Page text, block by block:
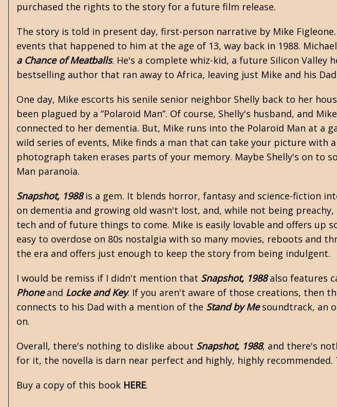
purchased the rights to the story for a future film release.
The story is told in present day, first-person narrative by Mike
events that happened to him at the age of 13, way back in 1988.
a Chance of Meatballs. He's a complete whiz-kid, a future Silicon Valley
bestselling author that ran away to Africa, leaving just Mike and his
One day, Mike escorts his senile senior neighbor Shelly back to her
been plagued by a “Polaroid Man”. Of course, Shelly's husband, and
connected to her dementia. But, Mike runs into the Polaroid Man at a
wild series of events, Mike finds a man that can take your picture with
photograph taken erases parts of your memory. Maybe Shelly's on to
Man paranoia.
Snapshot, 1988is a gem. It blends horror, fantasy and science-fiction
on dementia and growing old wasn't lost, and, while not being
tech and of future things to come. Mike is easily lovable and offers up
easy to overdose on 80s nostalgia with so many movies, reboots and
the era and offers just enough to keep the story from being indulgent.
I would be remiss if I didn't mention that Snapshot, 1988also features
Phoneand Locke and Key. If you aren't aware of those creations, then
connects to his Dad with a mention of the Stand by Mesoundtrack, an
on.
Overall, there's nothing to dislike about Snapshot, 1988, and there's
for it, the novella is darn near perfect and highly, highly recommended.
Buy a copy of this book HERE.